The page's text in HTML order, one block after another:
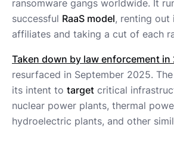
ransomware gangs worldwide. It
successful RaaS model, renting out
affiliates and taking a cut of each
Taken down by law enforcement in
resurfaced in September 2025.
its intent to target critical
nuclear power plants, thermal
hydroelectric plants, and other